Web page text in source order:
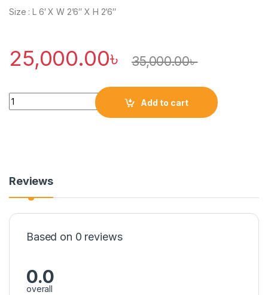
Size : L 6′ X W 2’6″ X H 2’6″
25,000.00৳ 35,000.00৳
Quantity
Add to cart
Reviews
Based on 0 reviews
0.0
overall